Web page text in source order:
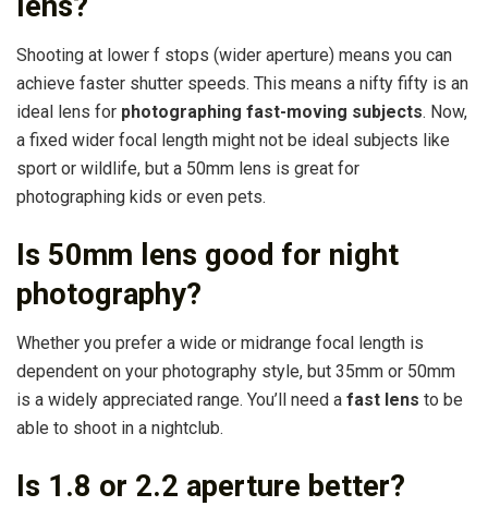
Shooting at lower f stops (wider aperture) means you can
achieve faster shutter speeds. This means a nifty fifty is an
ideal lens for photographing fast-moving subjects. Now,
a fixed wider focal length might not be ideal subjects like
sport or wildlife, but a 50mm lens is great for
photographing kids or even pets.
Is 50mm lens good for night
photography?
Whether you prefer a wide or midrange focal length is
dependent on your photography style, but 35mm or 50mm
is a widely appreciated range. You’ll need a fast lens to be
able to shoot in a nightclub.
Is 1.8 or 2.2 aperture better?